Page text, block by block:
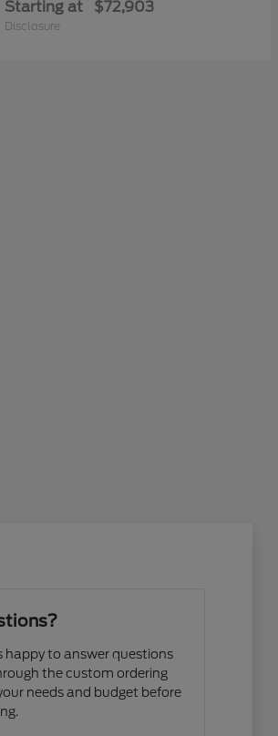
Starting at $72,903
Disclosure
happy to answer questions
the custom ordering
needs and budget before